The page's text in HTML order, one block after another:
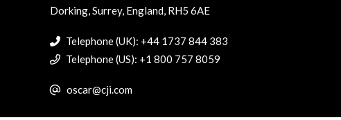
Dorking, Surrey, England, RH5 6AE
Telephone (UK): +44 1737 844 383
Telephone (US): +1 800 757 8059
oscar@cji.com